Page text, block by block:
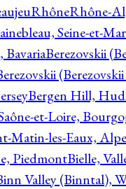
Seine-et-
Berezovskii
Bergen Hill,
et-Loire,
Matin-les-Eaux,
PiedmontBielle,
Valley (Binntal),